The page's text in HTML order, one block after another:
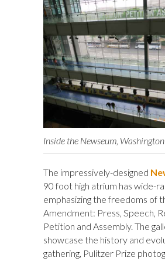
Inside the Newseum, Washington
The impressively-designed
90 foot high atrium has wide-
emphasizing the freedoms of
Amendment: Press, Speech,
Petition and Assembly. The
showcase the history and
gathering, Pulitzer Prize